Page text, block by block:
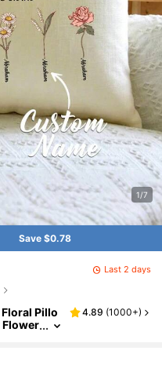
1/7
Save $0.78
Last 2 days
Pillo
Flower
Friend
4.89 (1000+)